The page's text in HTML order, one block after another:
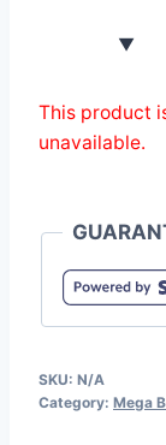
This product
unavailable.
SKU: N/A
Category: Mega